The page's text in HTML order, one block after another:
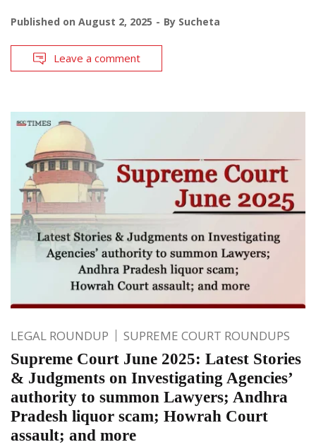
Published on August 2, 2025 By Sucheta
Leave a comment
LEGAL ROUNDUP SUPREME COURT ROUNDUPS
Supreme Court June 2025: Latest Stories
& Judgments on Investigating Agencies’
authority to summon Lawyers; Andhra
Pradesh liquor scam; Howrah Court
assault; and more